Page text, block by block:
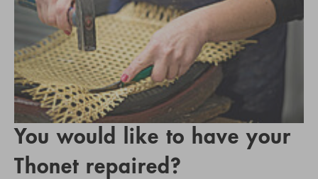
You would like to have your
Thonet repaired?